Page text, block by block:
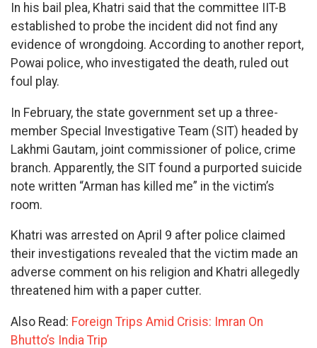
In his bail plea, Khatri said that the committee IIT-B
established to probe the incident did not find any
evidence of wrongdoing. According to another report,
Powai police, who investigated the death, ruled out
foul play.
In February, the state government set up a three-
member Special Investigative Team (SIT) headed by
Lakhmi Gautam, joint commissioner of police, crime
branch. Apparently, the SIT found a purported suicide
note written “Arman has killed me” in the victim’s
room.
Khatri was arrested on April 9 after police claimed
their investigations revealed that the victim made an
adverse comment on his religion and Khatri allegedly
threatened him with a paper cutter.
Also Read: Foreign Trips Amid Crisis: Imran On
Bhutto’s India Trip